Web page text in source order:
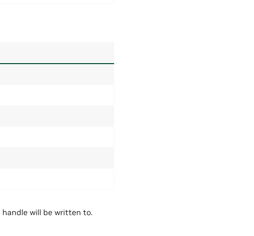
will be written to.